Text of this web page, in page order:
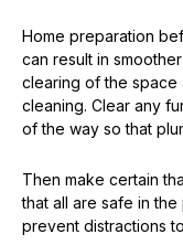
Home preparation
can result in
clearing of the space
cleaning. Clear any
of the way so that
Then make certain
that all are safe in
prevent distractions